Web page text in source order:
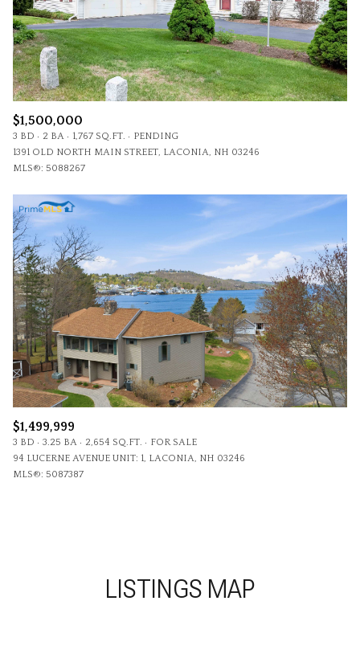
$1,500,000
3 BD 2 BA 1,767 SQ.FT.
PENDING
1391 OLD NORTH MAIN STREET, LACONIA, NH 03246
MLS®: 5088267
$1,499,999
3 BD 3.25 BA 2,654 SQ.FT.
FOR SALE
94 LUCERNE AVENUE UNIT: 1, LACONIA, NH 03246
MLS®: 5087387
LISTINGS MAP